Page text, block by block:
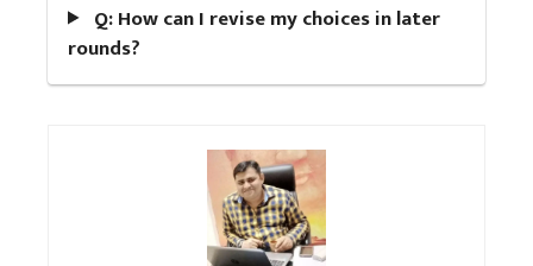
Q: How can I revise my choices in later
rounds?